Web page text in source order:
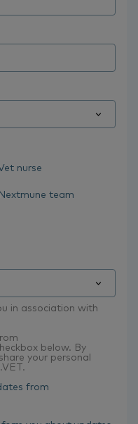
nurse
Nextmune team
in association with
below. By
your personal
from